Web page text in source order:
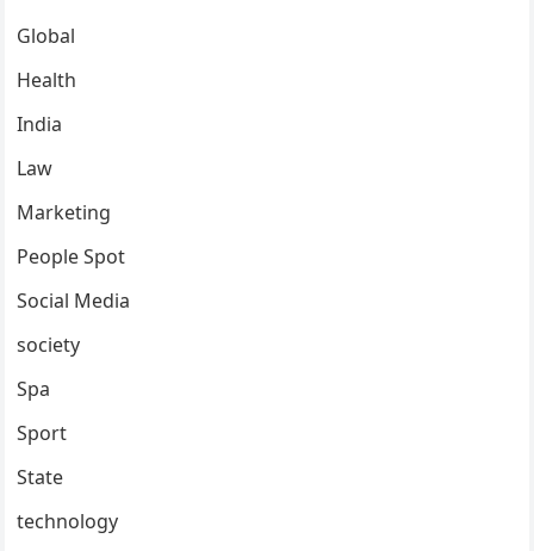
Global
Health
India
Law
Marketing
People Spot
Social Media
society
Spa
Sport
State
technology